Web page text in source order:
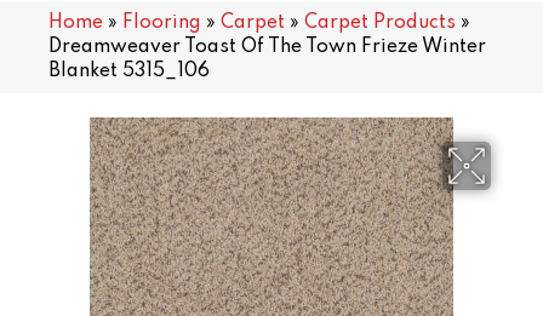
Home » Flooring » Carpet » Carpet Products »
Dreamweaver Toast Of The Town Frieze Winter
Blanket 5315_106